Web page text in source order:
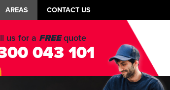
AREAS CONTACT US
us for a FREEquote
043 101